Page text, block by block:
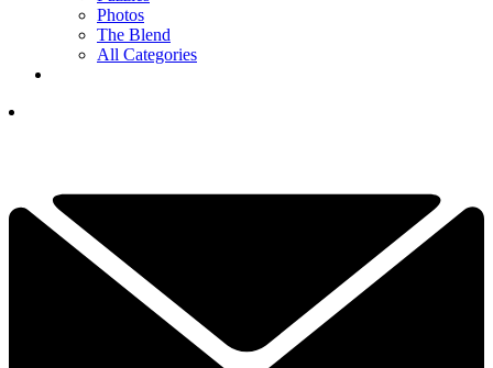
Photos
The Blend
All Categories